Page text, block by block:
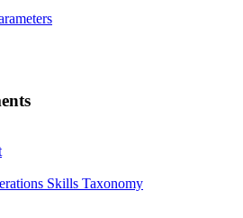
Skills Taxonomy